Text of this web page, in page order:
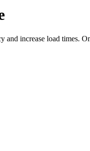
increase load times.